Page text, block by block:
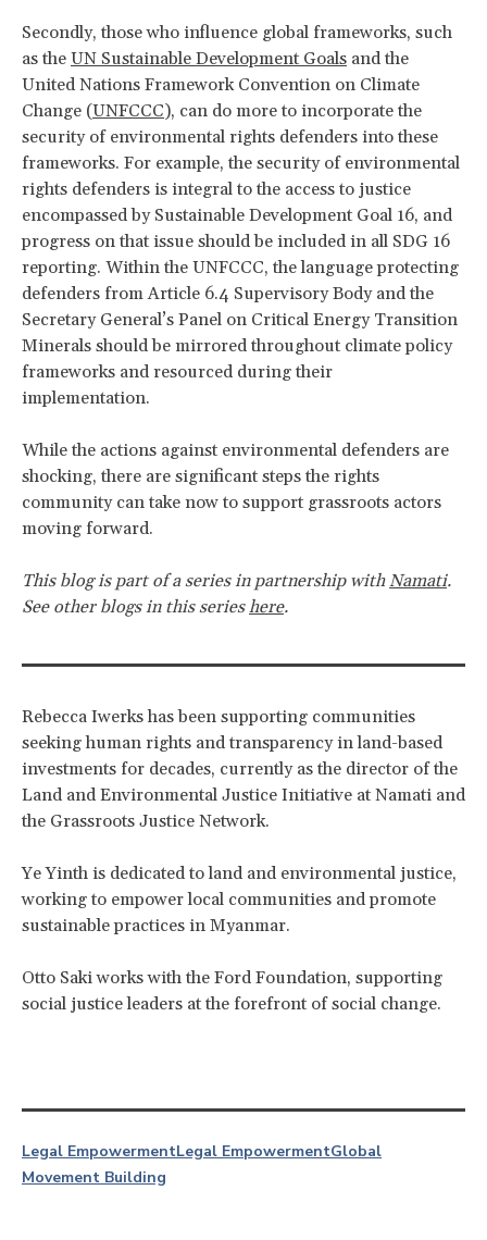
Secondly, those who influence global frameworks, such
as the UN Sustainable Development Goals and the
United Nations Framework Convention on Climate
Change (UNFCCC), can do more to incorporate the
security of environmental rights defenders into these
frameworks. For example, the security of environmental
rights defenders is integral to the access to justice
encompassed by Sustainable Development Goal 16, and
progress on that issue should be included in all SDG 16
reporting. Within the UNFCCC, the language protecting
defenders from Article 6.4 Supervisory Body and the
Secretary General’s Panel on Critical Energy Transition
Minerals should be mirrored throughout climate policy
frameworks and resourced during their
implementation.
While the actions against environmental defenders are
shocking, there are significant steps the rights
community can take now to support grassroots actors
moving forward.
This blog is part of a series in partnership withNamati.
See other blogs in this serieshere.
Rebecca Iwerks has been supporting communities
seeking human rights and transparency in land-based
investments for decades, currently as the director of the
Land and Environmental Justice Initiative at Namati and
the Grassroots Justice Network.
Ye Yinth is dedicated to land and environmental justice,
working to empower local communities and promote
sustainable practices in Myanmar.
Otto Saki works with the Ford Foundation, supporting
social justice leaders at the forefront of social change.
Legal EmpowermentLegal EmpowermentGlobal
Movement Building